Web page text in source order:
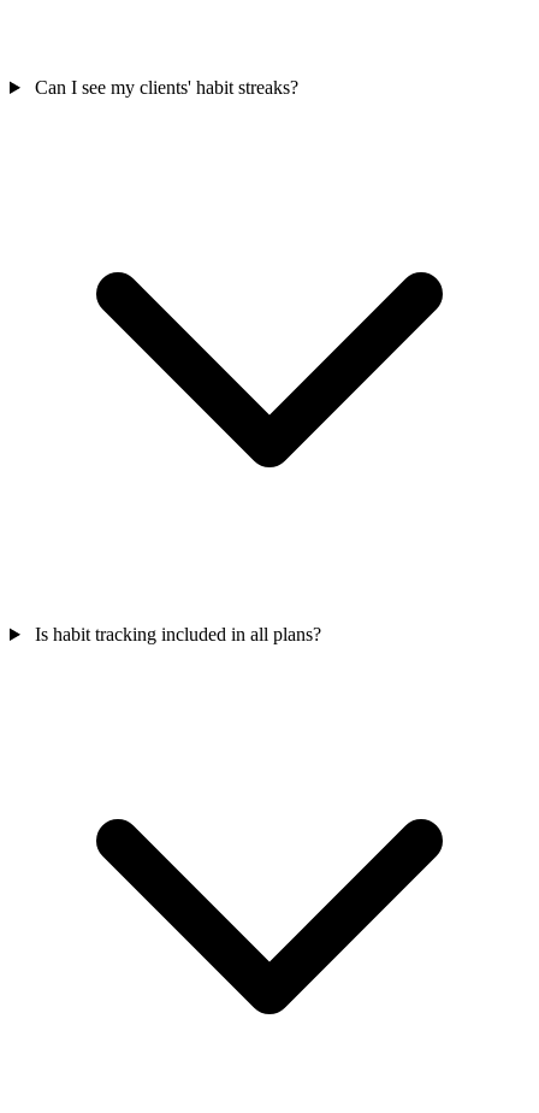
Can I see my clients' habit streaks?
Is habit tracking included in all plans?